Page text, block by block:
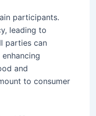
participants.
leading to
parties can
and
to consumer